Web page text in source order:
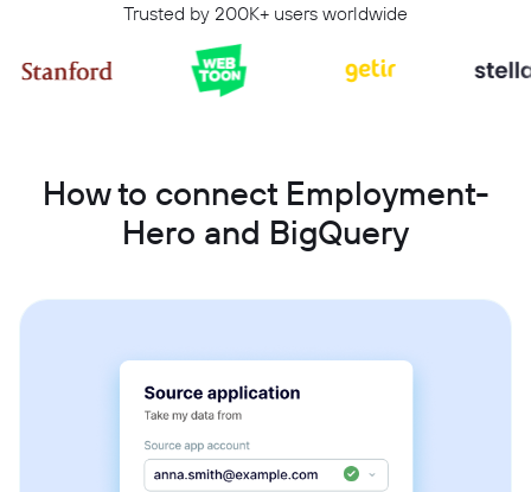
Trusted by 200K+ users worldwide
How to connect Employment-
Hero and BigQuery